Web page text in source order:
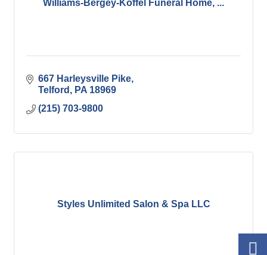
Williams-Bergey-Koffel Funeral Home, ...
667 Harleysville Pike
Telford
PA 18969
(215) 703-9800
Styles Unlimited Salon & Spa LLC